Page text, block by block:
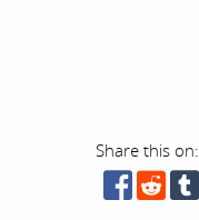
Share this on: